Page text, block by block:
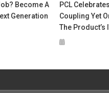
Become A
Generation
PCL
Coupling Yet
The Product’s